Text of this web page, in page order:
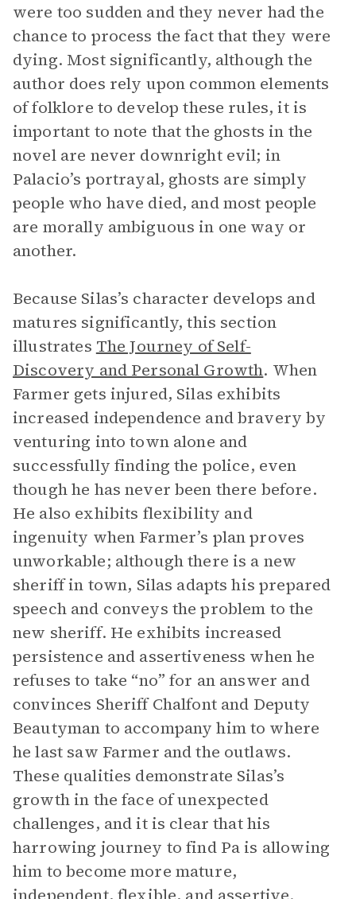
were too sudden and they never had the
chance to process the fact that they were
dying. Most significantly, although the
author does rely upon common elements
of folklore to develop these rules, it is
important to note that the ghosts in the
novel are never downright evil; in
Palacio’s portrayal, ghosts are simply
people who have died, and most people
are morally ambiguous in one way or
another.
Because Silas’s character develops and
matures significantly, this section
illustrates The Journey of Self-
Discovery and Personal Growth. When
Farmer gets injured, Silas exhibits
increased independence and bravery by
venturing into town alone and
successfully finding the police, even
though he has never been there before.
He also exhibits flexibility and
ingenuity when Farmer’s plan proves
unworkable; although there is a new
sheriff in town, Silas adapts his prepared
speech and conveys the problem to the
new sheriff. He exhibits increased
persistence and assertiveness when he
refuses to take “no” for an answer and
convinces Sheriff Chalfont and Deputy
Beautyman to accompany him to where
he last saw Farmer and the outlaws.
These qualities demonstrate Silas’s
growth in the face of unexpected
challenges, and it is clear that his
harrowing journey to find Pa is allowing
him to become more mature,